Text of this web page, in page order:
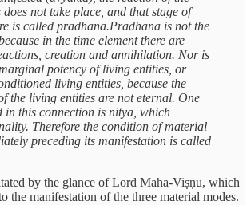
does not take place, and that stage of
is called pradhāna.Pradhāna is not the
in the time element there are
creation and annihilation. Nor is
potency of living entities, or
living entities, because the
the living entities are not eternal. One
in this connection is nitya, which
Therefore the condition of material
preceding its manifestation is called
by the glance of Lord Mahā-Viṣṇu, which
the manifestation of the three material modes.